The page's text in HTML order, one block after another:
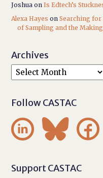
Joshua onIs Edtech’s
Alexa Hayes onSearching for
of Sampling and the
Archives
Follow CASTAC
  
Support CASTAC